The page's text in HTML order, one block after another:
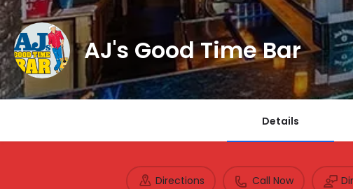
AJ's Good Time Bar
Details
Directions Call Now